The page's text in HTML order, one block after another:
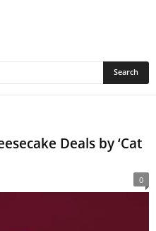
Deals by ‘Cat
0